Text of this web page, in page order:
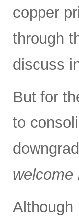
copper
through
discuss
But for
to
welcome
Although